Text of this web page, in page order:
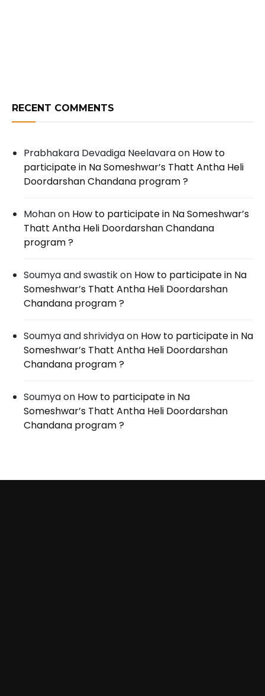
RECENT COMMENTS
Prabhakara Devadiga Neelavaraon How to
participate in Na Someshwar’s Thatt Antha Heli
Doordarshan Chandana program ?
Mohanon How to participate in Na Someshwar’s
Thatt Antha Heli Doordarshan Chandana
program ?
Soumya and swastikon How to participate in Na
Someshwar’s Thatt Antha Heli Doordarshan
Chandana program ?
Soumya and shrividyaon How to participate in Na
Someshwar’s Thatt Antha Heli Doordarshan
Chandana program ?
Soumyaon How to participate in Na
Someshwar’s Thatt Antha Heli Doordarshan
Chandana program ?